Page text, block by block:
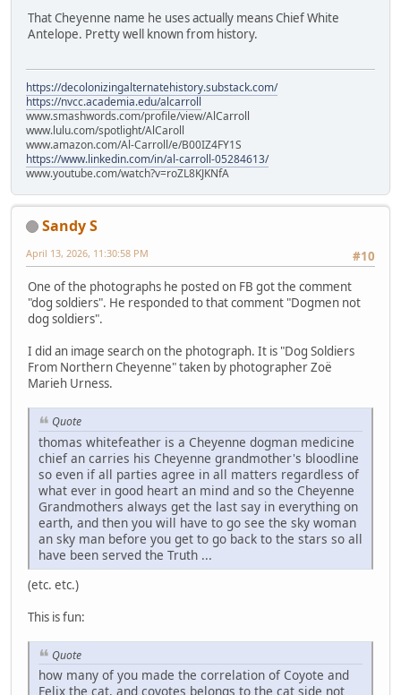
That Cheyenne name he uses actually means Chief White
Antelope. Pretty well known from history.
https://decolonizingalternatehistory.substack.com/
https://nvcc.academia.edu/alcarroll
www.smashwords.com/profile/view/AlCarroll
www.lulu.com/spotlight/AlCaroll
www.amazon.com/Al-Carroll/e/B00IZ4FY1S
https://www.linkedin.com/in/al-carroll-05284613/
www.youtube.com/watch?v=roZL8KJKNfA
Sandy S
#10
April 13, 2026, 11:30:58 PM
One of the photographs he posted on FB got the comment
"dog soldiers". He responded to that comment "Dogmen not
dog soldiers".
I did an image search on the photograph. It is "Dog Soldiers
From Northern Cheyenne" taken by photographer Zoë
Marieh Urness.
Quote
thomas whitefeather is a Cheyenne dogman medicine
chief an carries his Cheyenne grandmother's bloodline
so even if all parties agree in all matters regardless of
what ever in good heart an mind and so the Cheyenne
Grandmothers always get the last say in everything on
earth, and then you will have to go see the sky woman
an sky man before you get to go back to the stars so all
have been served the Truth ...
(etc. etc.)
This is fun:
Quote
how many of you made the correlation of Coyote and
Felix the cat, and coyotes belongs to the cat side not